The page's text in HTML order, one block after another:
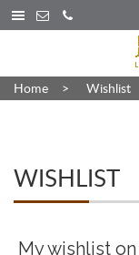
Home > Wishlist
WISHLIST
My wishlist